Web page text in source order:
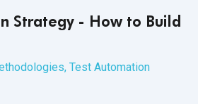
Strategy - How to Build
, Test Automation